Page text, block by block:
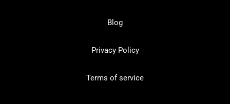
Blog
Privacy Policy
Terms of service